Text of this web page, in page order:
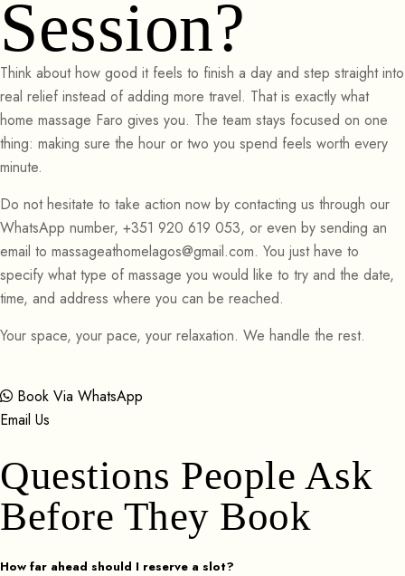
Session?
Think about how good it feels to finish a day and step straight into
real relief instead of adding more travel. That is exactly what
home massage Faro gives you. The team stays focused on one
thing: making sure the hour or two you spend feels worth every
minute.
Do not hesitate to take action now by contacting us through our
WhatsApp number, +351 920 619 053, or even by sending an
email to massageathomelagos@gmail.com. You just have to
specify what type of massage you would like to try and the date,
time, and address where you can be reached.
Your space, your pace, your relaxation. We handle the rest.
Book Via WhatsApp
Email Us
Questions People Ask
Before They Book
How far ahead should I reserve a slot?